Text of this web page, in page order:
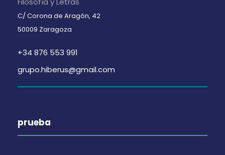
C/ Corona de Aragón, 42
50009 Zaragoza
+34 876 553 991
grupo.hiberus@gmail.com
prueba